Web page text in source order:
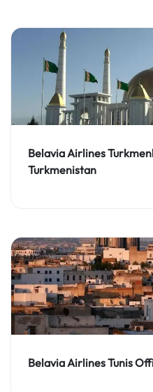
Belavia Airlines
Turkmenistan
Belavia Airlines Tunis